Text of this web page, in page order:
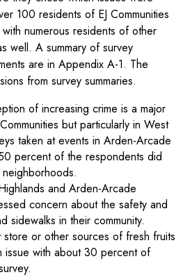
100 residents of EJ Communities
numerous residents of other
well. A summary of survey
are in Appendix A-1. The
from survey summaries.
of increasing crime is a major
but particularly in West
taken at events in Arden-Arcade
percent of the respondents did
and Arden-Arcade
concern about the safety and
sidewalks in their community.
or other sources of fresh fruits
issue with about 30 percent of